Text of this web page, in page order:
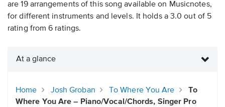
are 19 arrangements of this song available on Musicnotes,
for different instruments and levels. It holds a 3.0 out of 5
rating from 6 ratings.
At a glance
Home Josh Groban To Where You Are
To
Where You Are – Piano/Vocal/Chords, Singer Pro